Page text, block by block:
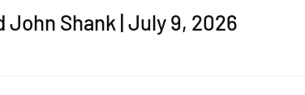
Shank | July 9, 2026